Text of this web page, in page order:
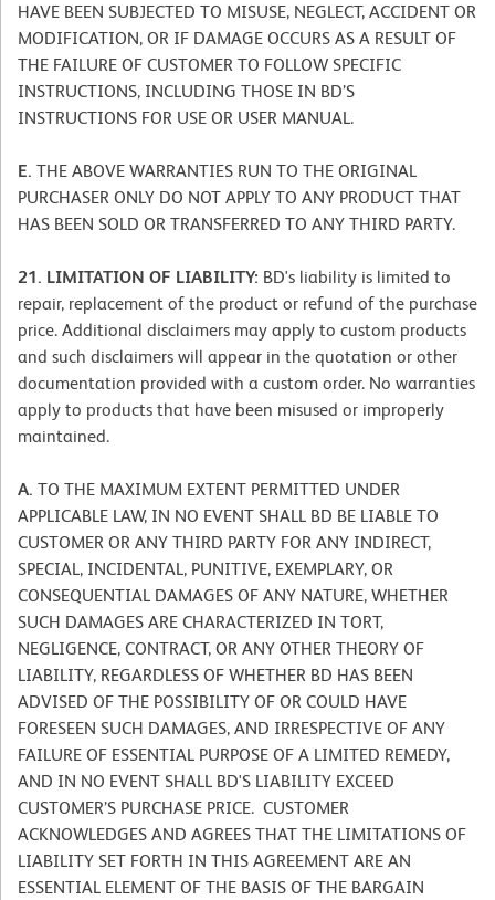
HAVE BEEN SUBJECTED TO MISUSE, NEGLECT, ACCIDENT OR
MODIFICATION, OR IF DAMAGE OCCURS AS A RESULT OF
THE FAILURE OF CUSTOMER TO FOLLOW SPECIFIC
INSTRUCTIONS, INCLUDING THOSE IN BD’S
INSTRUCTIONS FOR USE OR USER MANUAL.
E. THE ABOVE WARRANTIES RUN TO THE ORIGINAL
PURCHASER ONLY DO NOT APPLY TO ANY PRODUCT THAT
HAS BEEN SOLD OR TRANSFERRED TO ANY THIRD PARTY.
21. LIMITATION OF LIABILITY: BD's liability is limited to
repair, replacement of the product or refund of the purchase
price. Additional disclaimers may apply to custom products
and such disclaimers will appear in the quotation or other
documentation provided with a custom order. No warranties
apply to products that have been misused or improperly
maintained.
A. TO THE MAXIMUM EXTENT PERMITTED UNDER
APPLICABLE LAW, IN NO EVENT SHALL BD BE LIABLE TO
CUSTOMER OR ANY THIRD PARTY FOR ANY INDIRECT,
SPECIAL, INCIDENTAL, PUNITIVE, EXEMPLARY, OR
CONSEQUENTIAL DAMAGES OF ANY NATURE, WHETHER
SUCH DAMAGES ARE CHARACTERIZED IN TORT,
NEGLIGENCE, CONTRACT, OR ANY OTHER THEORY OF
LIABILITY, REGARDLESS OF WHETHER BD HAS BEEN
ADVISED OF THE POSSIBILITY OF OR COULD HAVE
FORESEEN SUCH DAMAGES, AND IRRESPECTIVE OF ANY
FAILURE OF ESSENTIAL PURPOSE OF A LIMITED REMEDY,
AND IN NO EVENT SHALL BD'S LIABILITY EXCEED
CUSTOMER’S PURCHASE PRICE. CUSTOMER
ACKNOWLEDGES AND AGREES THAT THE LIMITATIONS OF
LIABILITY SET FORTH IN THIS AGREEMENT ARE AN
ESSENTIAL ELEMENT OF THE BASIS OF THE BARGAIN